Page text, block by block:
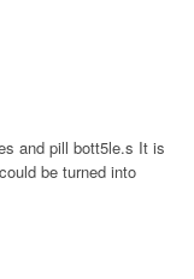
and pill bott5le.s It is
be turned into